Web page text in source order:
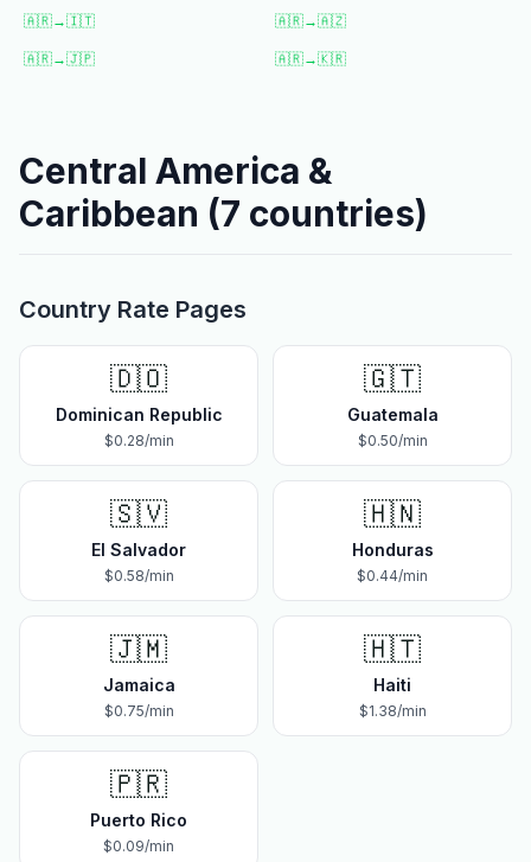
🇦🇷→🇮🇹 🇦🇷→🇦🇿
🇦🇷→🇯🇵 🇦🇷→🇰🇷
Central America &
Caribbean (7 countries)
Country Rate Pages
🇩🇴
Dominican Republic
$0.28/min
🇬🇹
Guatemala
$0.50/min
🇸🇻
El Salvador
$0.58/min
🇭🇳
Honduras
$0.44/min
🇯🇲
Jamaica
$0.75/min
🇭🇹
Haiti
$1.38/min
🇵🇷
Puerto Rico
$0.09/min